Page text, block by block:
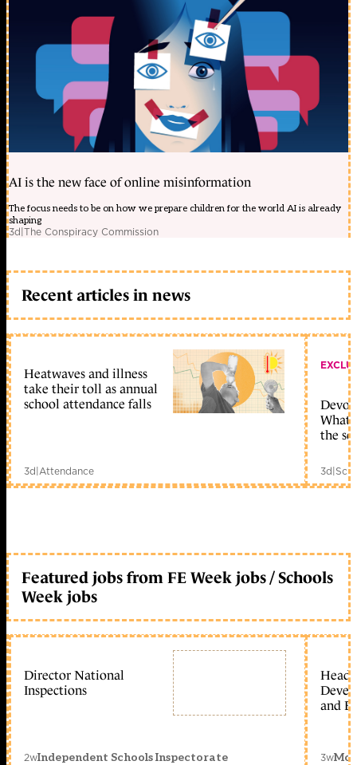
AI is the new face of online misinformation
The focus needs to be on how we prepare children for the world AI is already
shaping
3d|The Conspiracy Commission
Recent articles in news
Heatwaves and illness
take their toll as annual
school attendance falls
3d|Attendance
What
the
3d|
Featured jobs from FE Week jobs / Schools
Week jobs
Director National
Inspections
2wIndependent Schools Inspectorate
Head
and
3w